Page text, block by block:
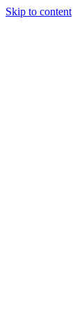
Skip to content